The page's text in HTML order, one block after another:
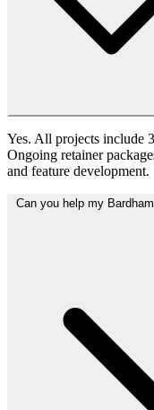
Yes. All projects include
Ongoing retainer
and feature development.
Can you help my